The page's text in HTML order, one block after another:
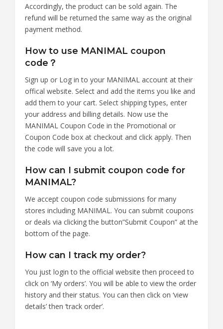
Accordingly, the product can be sold again. The
refund will be returned the same way as the original
payment method.
How to use MANIMAL coupon
code？
Sign up or Log in to your MANIMAL account at their
offical website. Select and add the items you like and
add them to your cart. Select shipping types, enter
your address and billing details. Now use the
MANIMAL Coupon Code in the Promotional or
Coupon Code box at checkout and click apply. Then
the code will save you a lot.
How can I submit coupon code for
MANIMAL?
We accept coupon code submissions for many
stores including MANIMAL. You can submit coupons
or deals via clicking the button”Submit Coupon” at the
bottom of the page.
How can I track my order?
You just login to the official website then proceed to
click on ‘My orders’. You will be able to view the order
history and their status. You can then click on ‘view
details’ then ‘track order’.